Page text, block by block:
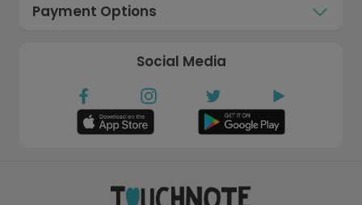
Payment Options
Social Media